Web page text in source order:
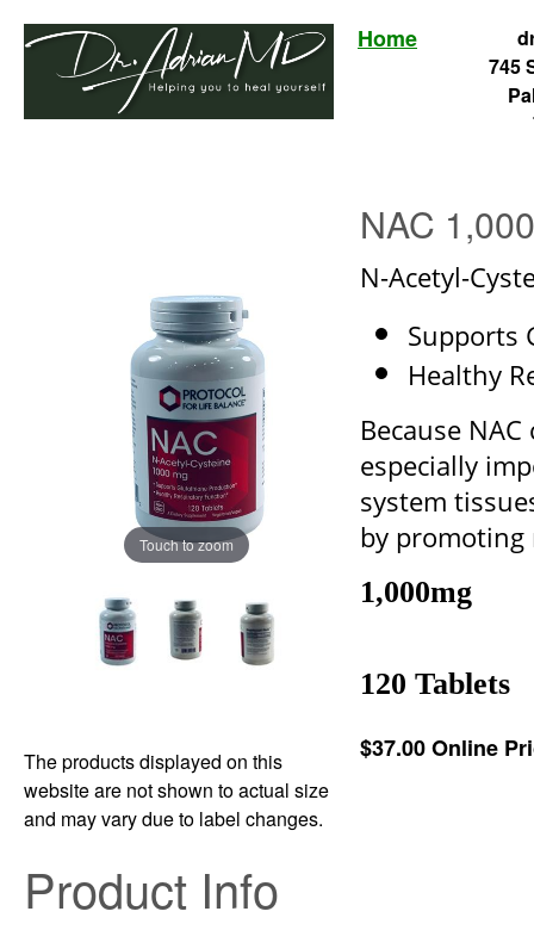
Home
745
Touch to zoom
The products displayed on this
website are not shown to actual size
and may vary due to label changes.
NAC
N-Acetyl-
Supports
Healthy
Because
especially
system
by promoting
1,000mg
120 Tablets
$37.00Online
Product Info